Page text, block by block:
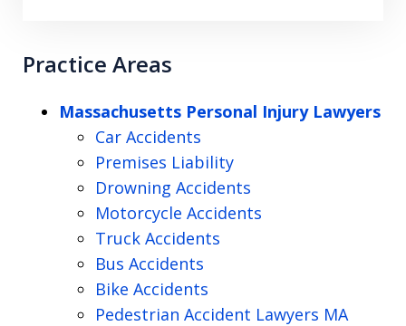
Practice Areas
Massachusetts Personal Injury Lawyers
Car Accidents
Premises Liability
Drowning Accidents
Motorcycle Accidents
Truck Accidents
Bus Accidents
Bike Accidents
Pedestrian Accident Lawyers MA